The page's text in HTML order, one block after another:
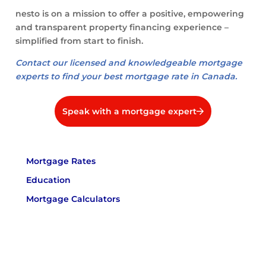
nesto is on a mission to offer a positive, empowering
and transparent property financing experience –
simplified from start to finish.
Contact our licensed and knowledgeable mortgage
experts to find your best mortgage rate in Canada.
Speak with a mortgage expert
Mortgage Rates
Education
Mortgage Calculators